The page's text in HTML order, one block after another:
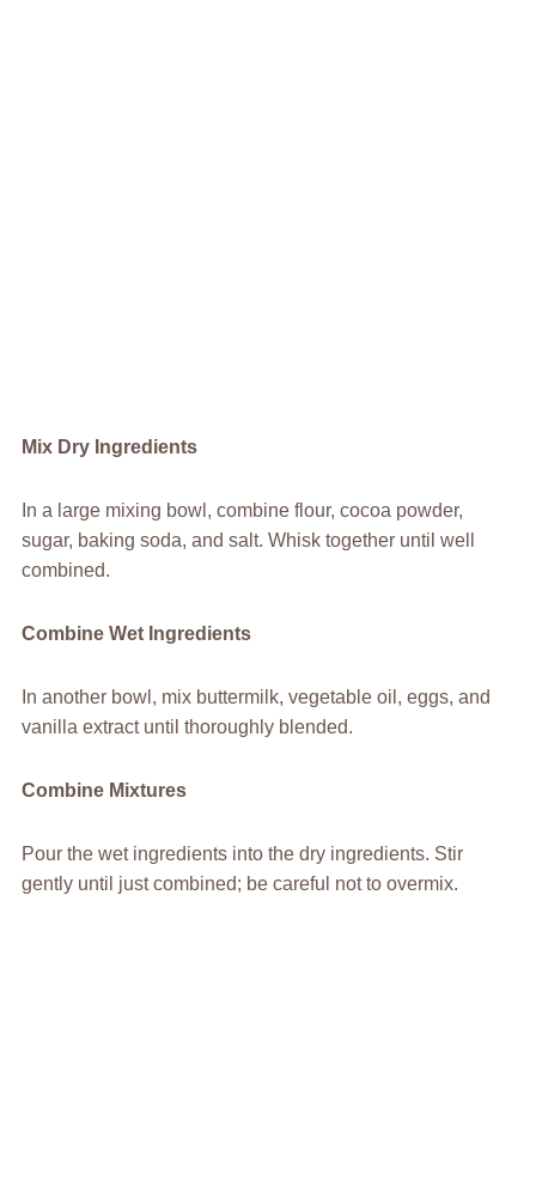
Mix Dry Ingredients
In a large mixing bowl, combine flour, cocoa powder,
sugar, baking soda, and salt. Whisk together until well
combined.
Combine Wet Ingredients
In another bowl, mix buttermilk, vegetable oil, eggs, and
vanilla extract until thoroughly blended.
Combine Mixtures
Pour the wet ingredients into the dry ingredients. Stir
gently until just combined; be careful not to overmix.